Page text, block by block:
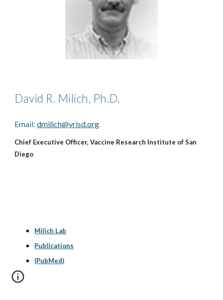
David R. Milich, Ph.D.
Email: dmilich@vrisd.org
Chief Executive Officer, Vaccine Research Institute of San
Diego
Milich Lab
Publications
(PubMed)